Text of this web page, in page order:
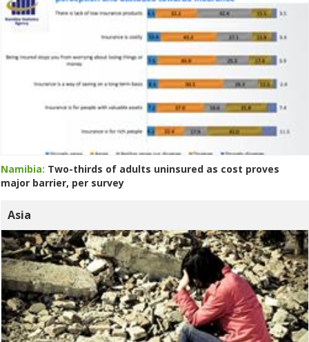
Namibia: Two-thirds of adults uninsured as cost proves
major barrier, per survey
Asia